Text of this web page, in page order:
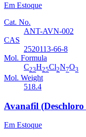
Em Estoque
Cat. No.
ANT-AVN-002
CAS
2520113-66-8
Mol. Formula
C23H25Cl2N7O3
Mol. Weight
518.4
Avanafil
Em Estoque